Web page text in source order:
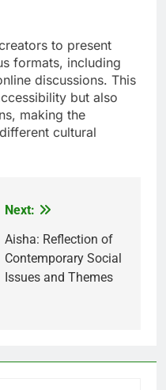
to present
formats, including
discussions. This
but also
making the
cultural
Next:
Aisha: Reflection of
Contemporary Social
Issues and Themes